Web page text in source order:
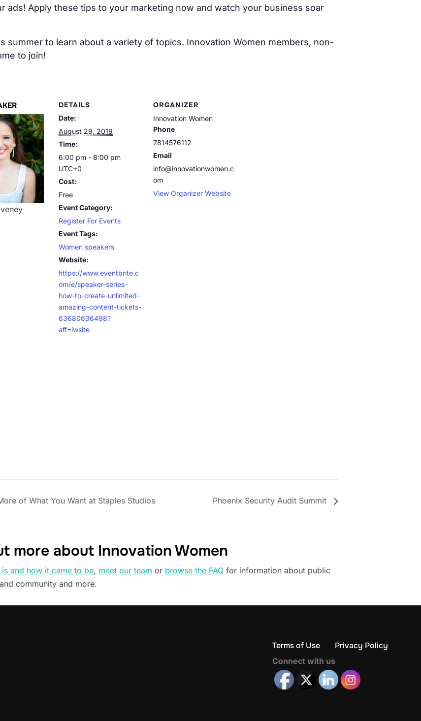
ads! Apply these tips to your marketing now and watch your business soar
summer to learn about a variety of topics. Innovation Women members, non-
to join!
DETAILS
Date:
August 29, 2019
Time:
6:00 pm - 8:00 pm
UTC+0
Cost:
Free
Event Category:
Register For Events
Event Tags:
Women speakers
Website:
https://www.eventbrite.c
om/e/speaker-series-
how-to-create-unlimited-
amazing-content-tickets-
63680636498?
aff=iwsite
ORGANIZER
Innovation Women
Phone
7814576112
Email
info@innovationwomen.c
om
View Organizer Website
of What You Want at Staples Studios Phoenix Security Audit Summit
more about Innovation Women
and how it came to be, meet our team or browse the FAQ for information about public
community and more.
Terms of Use Privacy Policy
Connect with us